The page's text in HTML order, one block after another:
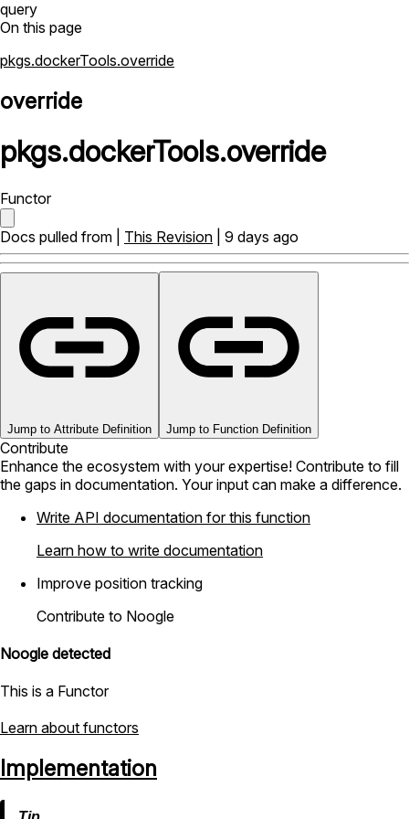
query
On this page
pkgs.dockerTools.override
override
pkgs.dockerTools.override
Functor
Docs pulled from | This Revision | 9 days ago
Jump to Attribute Definition Jump to Function Definition
Contribute
Enhance the ecosystem with your expertise! Contribute to fill
the gaps in documentation. Your input can make a difference.
Write API documentation for this function
Learn how to write documentation
Improve position tracking
Contribute to Noogle
Noogle detected
This is a Functor
Learn about functors
Implementation